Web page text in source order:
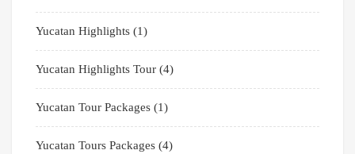
Yucatan Highlights (1)
Yucatan Highlights Tour (4)
Yucatan Tour Packages (1)
Yucatan Tours Packages (4)